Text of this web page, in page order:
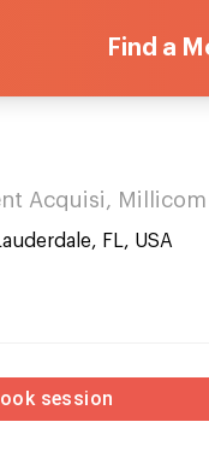
Find a
Acquisi, Millicom
FL, USA
session